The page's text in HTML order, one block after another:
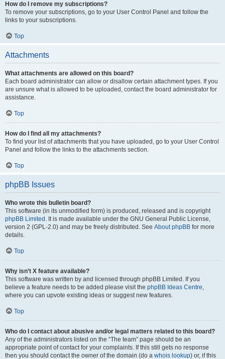
How do I remove my subscriptions?
To remove your subscriptions, go to your User Control Panel and follow the
links to your subscriptions.
Top
Attachments
What attachments are allowed on this board?
Each board administrator can allow or disallow certain attachment types. If you
are unsure what is allowed to be uploaded, contact the board administrator for
assistance.
Top
How do I find all my attachments?
To find your list of attachments that you have uploaded, go to your User Control
Panel and follow the links to the attachments section.
Top
phpBB Issues
Who wrote this bulletin board?
This software (in its unmodified form) is produced, released and is copyright
phpBB Limited . It is made available under the GNU General Public License,
version 2 (GPL-2.0) and may be freely distributed. See About phpBB for more
details.
Top
Why isn’t X feature available?
This software was written by and licensed through phpBB Limited. If you
believe a feature needs to be added please visit the phpBB Ideas Centre,
where you can upvote existing ideas or suggest new features.
Top
Who do I contact about abusive and/or legal matters related to this board?
Any of the administrators listed on the “The team” page should be an
appropriate point of contact for your complaints. If this still gets no response
then you should contact the owner of the domain (do a whois lookup) or, if this